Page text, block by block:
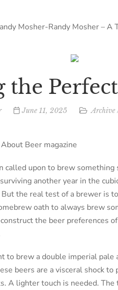
the
June 11, 2025 Archive
Beer magazine
called upon to brew
another year in the
the real test of a brewer is
oath to always brew
the beer preferences
to brew a double imperial
beers are a visceral shock
A lighter touch is needed.